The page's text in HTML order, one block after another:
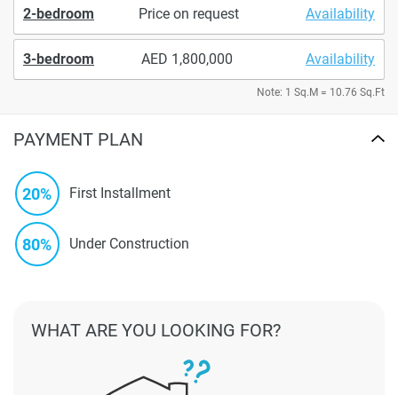
2-bedroom Price on request Availability
3-bedroom 1,800,000 Availability
Note: 1 Sq.M = 10.76 Sq.Ft
PAYMENT PLAN
20% First Installment
80% Under Construction
WHAT ARE YOU LOOKING FOR?